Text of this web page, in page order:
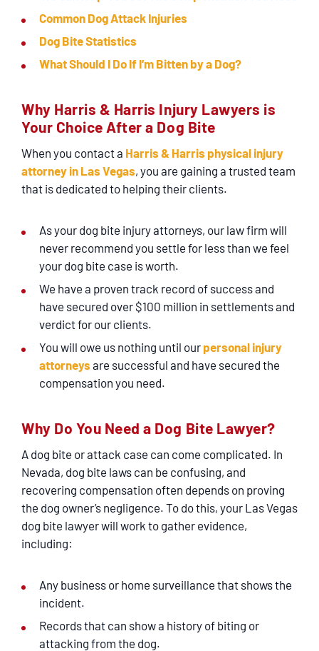
Common Dog Attack Injuries
Dog Bite Statistics
What Should I Do If I’m Bitten by a Dog?
Why Harris & Harris Injury Lawyers is
Your Choice After a Dog Bite
When you contact a Harris & Harris physical injury
attorney in Las Vegas, you are gaining a trusted team
that is dedicated to helping their clients.
As your dog bite injury attorneys, our law firm will
never recommend you settle for less than we feel
your dog bite case is worth.
We have a proven track record of success and
have secured over $100 million in settlements and
verdict for our clients.
You will owe us nothing until our personal injury
attorneys are successful and have secured the
compensation you need.
Why Do You Need a Dog Bite Lawyer?
A dog bite or attack case can come complicated. In
Nevada, dog bite laws can be confusing, and
recovering compensation often depends on proving
the dog owner’s negligence. To do this, your Las Vegas
dog bite lawyer will work to gather evidence,
including:
Any business or home surveillance that shows the
incident.
Records that can show a history of biting or
attacking from the dog.